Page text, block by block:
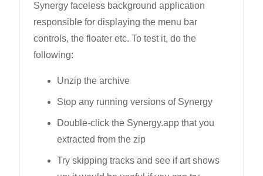
Synergy faceless background application
responsible for displaying the menu bar
controls, the floater etc. To test it, do the
following:
Unzip the archive
Stop any running versions of Synergy
Double-click the Synergy.app that you
extracted from the zip
Try skipping tracks and see if art shows